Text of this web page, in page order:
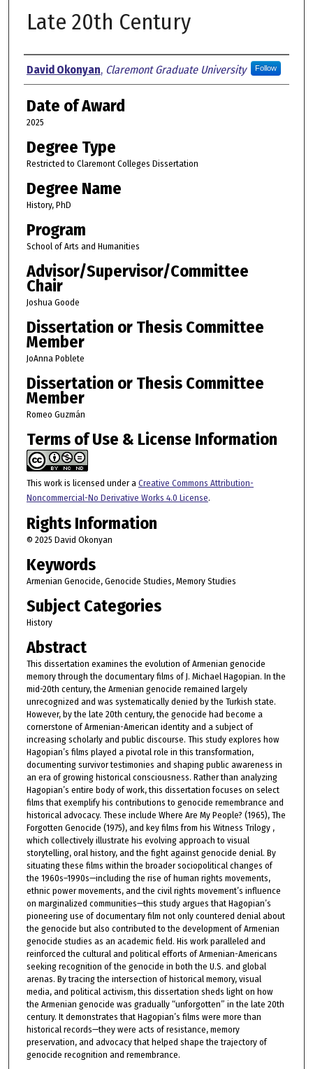
Late 20th Century
Author
David Okonyan, Claremont Graduate University Follow
Date of Award
2025
Degree Type
Restricted to Claremont Colleges Dissertation
Degree Name
History, PhD
Program
School of Arts and Humanities
Advisor/Supervisor/Committee
Chair
Joshua Goode
Dissertation or Thesis Committee
Member
JoAnna Poblete
Dissertation or Thesis Committee
Member
Romeo Guzmán
Terms of Use & License Information
This work is licensed under a Creative Commons Attribution-
Noncommercial-No Derivative Works 4.0 License.
Rights Information
© 2025 David Okonyan
Keywords
Armenian Genocide, Genocide Studies, Memory Studies
Subject Categories
History
Abstract
This dissertation examines the evolution of Armenian genocide
memory through the documentary films of J. Michael Hagopian. In the
mid-20th century, the Armenian genocide remained largely
unrecognized and was systematically denied by the Turkish state.
However, by the late 20th century, the genocide had become a
cornerstone of Armenian-American identity and a subject of
increasing scholarly and public discourse. This study explores how
Hagopian’s films played a pivotal role in this transformation,
documenting survivor testimonies and shaping public awareness in
an era of growing historical consciousness. Rather than analyzing
Hagopian’s entire body of work, this dissertation focuses on select
films that exemplify his contributions to genocide remembrance and
historical advocacy. These include Where Are My People? (1965), The
Forgotten Genocide (1975), and key films from his Witness Trilogy ,
which collectively illustrate his evolving approach to visual
storytelling, oral history, and the fight against genocide denial. By
situating these films within the broader sociopolitical changes of
the 1960s–1990s—including the rise of human rights movements,
ethnic power movements, and the civil rights movement’s influence
on marginalized communities—this study argues that Hagopian’s
pioneering use of documentary film not only countered denial about
the genocide but also contributed to the development of Armenian
genocide studies as an academic field. His work paralleled and
reinforced the cultural and political efforts of Armenian-Americans
seeking recognition of the genocide in both the U.S. and global
arenas. By tracing the intersection of historical memory, visual
media, and political activism, this dissertation sheds light on how
the Armenian genocide was gradually “unforgotten” in the late 20th
century. It demonstrates that Hagopian’s films were more than
historical records—they were acts of resistance, memory
preservation, and advocacy that helped shape the trajectory of
genocide recognition and remembrance.